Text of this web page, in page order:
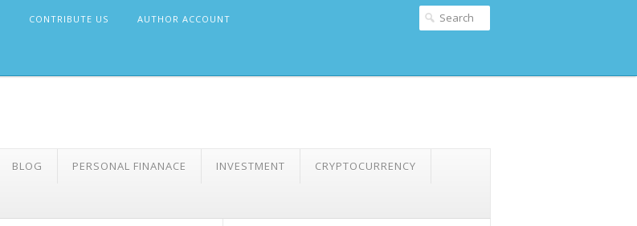
CONTRIBUTE US AUTHOR ACCOUNT
BLOG PERSONAL FINANACE INVESTMENT CRYPTOCURRENCY